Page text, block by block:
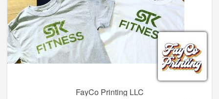
FayCo Printing LLC